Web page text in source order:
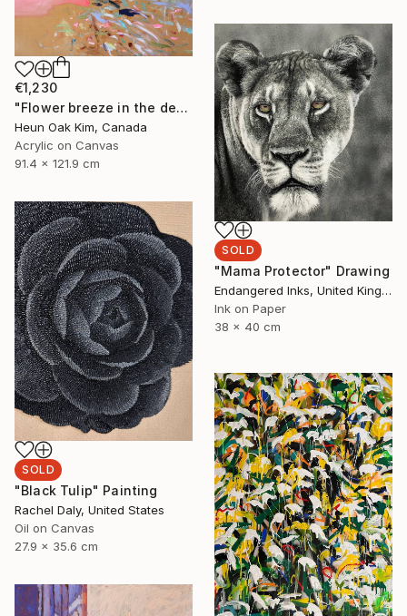
€1,230
"Flower breeze in the desert" Painting
Heun Oak Kim, Canada
Acrylic on Canvas
91.4 x 121.9 cm
SOLD
"Mama Protector" Drawing
Endangered Inks, United Kingdom
Ink on Paper
38 x 40 cm
SOLD
"Black Tulip" Painting
Rachel Daly, United States
Oil on Canvas
27.9 x 35.6 cm